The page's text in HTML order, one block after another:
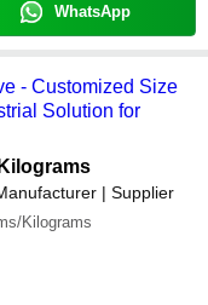
WhatsApp
- Customized Size
Solution for
| Supplier
Kilograms